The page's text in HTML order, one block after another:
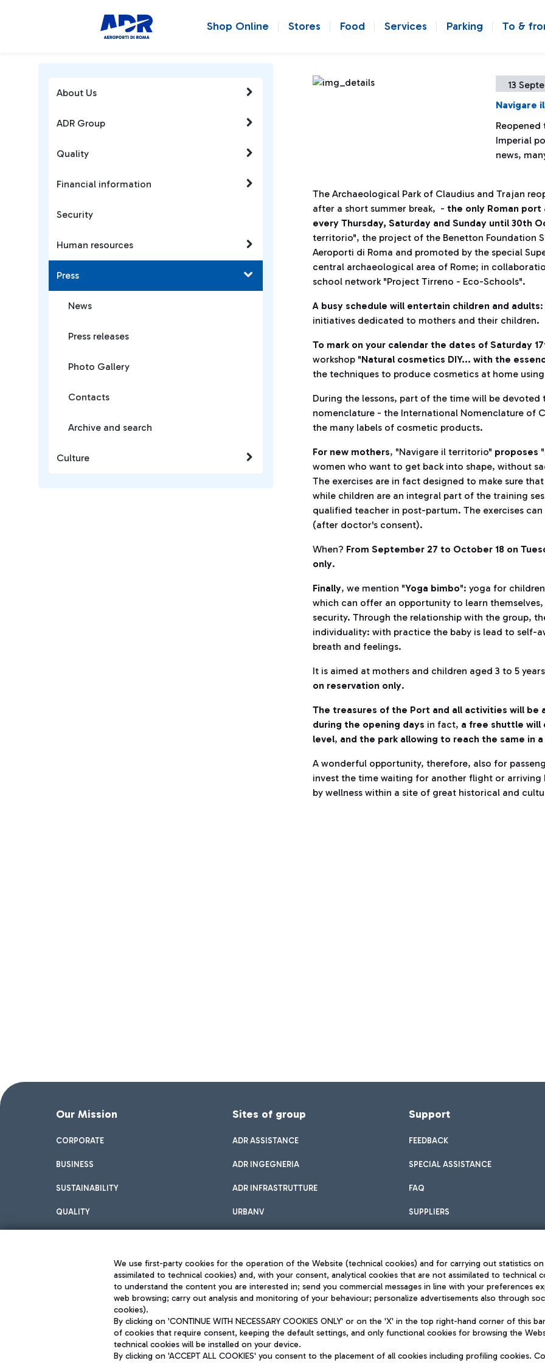
Shop Online Stores Food Services Parking To &
13
Navigare
Imperial
news,
The Archaeological Park of Claudius and Trajan
after a short summer break, - the only Roman
every Thursday, Saturday and Sunday until 30th
territorio", the project of the Benetton Foundation
Aeroporti di Roma and promoted by the special
central archaeological area of ​​Rome; in
school network "Project Tirreno - Eco-Schools".
A busy schedule will entertain children and adults
initiatives dedicated to mothers and their children.
To mark on your calendar the dates of Saturday
workshop "Natural cosmetics DIY... with the
the techniques to produce cosmetics at home
During the lessons, part of the time will be
nomenclature - the International Nomenclature of
the many labels of cosmetic products.
For new mothers, "Navigare il territorio" proposes "
women who want to get back into shape, without
The exercises are in fact designed to make sure
while children are an integral part of the training
qualified teacher in post-partum. The exercises
(after doctor's consent).
When? From September 27 to October 18 on
only.
Finally, we mention "Yoga bimbo": yoga for
which can offer an opportunity to learn
security. Through the relationship with the group,
individuality: with practice the baby is lead to self-
breath and feelings.
It is aimed at mothers and children aged 3 to 5
on reservation only.
The treasures of the Port and all activities will be
during the opening days in fact, a free shuttle will
level, and the park allowing to reach the same in
A wonderful opportunity, therefore, also for
invest the time waiting for another flight or
by wellness within a site of great historical and
About Us
ADR Group
Quality
Financial information
Security
Human resources
Press
News
Press releases
Photo Gallery
Contacts
Archive and search
Culture
Our Mission
CORPORATE
BUSINESS
SUSTAINABILITY
QUALITY
Sites of group
ADR ASSISTANCE
ADR INGEGNERIA
ADR INFRASTRUTTURE
URBANV
Support
FEEDBACK
SPECIAL ASSISTANCE
FAQ
SUPPLIERS
Aeroporti di Roma S.p.A. - Company subject to management and coordination activities by Mundys
Fiscal code 13032990155 VAT number 06572251004 Share capital fully paid -up 62.224.743,00
Privacy policy
Sitemap
Accessibility
QUALITY
We use first-party cookies for the operation of the Website (technical cookies) and for carrying out statistics
assimilated to technical cookies) and, with your consent, analytical cookies that are not assimilated to technical
to understand the content you are interested in; send you commercial messages in line with your preferences
web browsing; carry out analysis and monitoring of your behaviour; personalize advertisements also through
cookies).
By clicking on 'CONTINUE WITH NECESSARY COOKIES ONLY' or on the 'X' in the top right-hand corner of this
of cookies that require consent, keeping the default settings, and only functional cookies for browsing the
technical cookies will be installed on your device.
By clicking on 'ACCEPT ALL COOKIES' you consent to the placement of all cookies including profiling cookies.